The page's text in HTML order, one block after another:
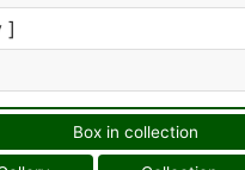
]
Box in collection